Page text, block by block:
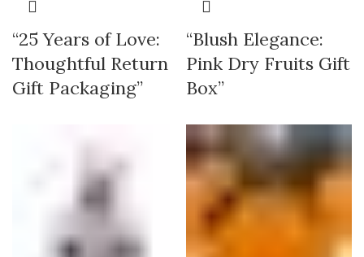
“25 Years of Love:
Thoughtful Return
Gift Packaging”
“Blush Elegance:
Pink Dry Fruits Gift
Box”